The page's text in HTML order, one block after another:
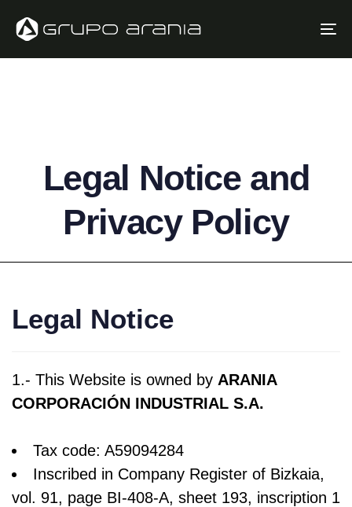
links
primary
Legal Notice and
Privacy Policy
Legal Notice
1.- This Website is owned by ARANIA
CORPORACIÓN INDUSTRIAL S.A.
Tax code: A59094284
Inscribed in Company Register of Bizkaia,
vol. 91, page BI-408-A, sheet 193, inscription 1